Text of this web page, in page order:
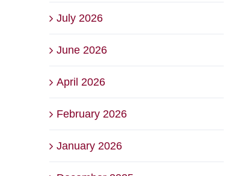
July 2026
June 2026
April 2026
February 2026
January 2026